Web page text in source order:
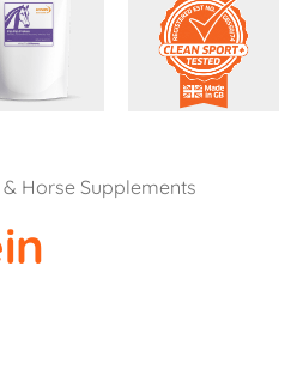
& Horse Supplements